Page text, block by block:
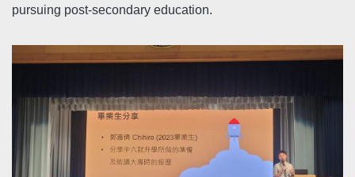
pursuing post-secondary education.